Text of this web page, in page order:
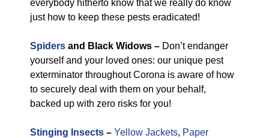
everybody hitherto know that we really do know
just how to keep these pests eradicated!
Spiders and Black Widows – Don’t endanger
yourself and your loved ones: our unique pest
exterminator throughout Corona is aware of how
to securely deal with them on your behalf,
backed up with zero risks for you!
Stinging Insects – Yellow Jackets, Paper